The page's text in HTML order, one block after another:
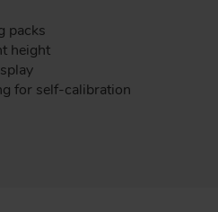
packs
height
for self-calibration